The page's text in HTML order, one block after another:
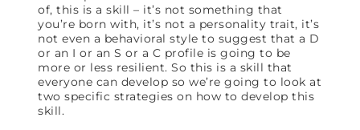
of, this is a skill – it’s not something that
you’re born with, it’s not a personality trait, it’s
not even a behavioral style to suggest that a D
or an I or an S or a C profile is going to be
more or less resilient. So this is a skill that
everyone can develop so we’re going to look at
two specific strategies on how to develop this
skill.